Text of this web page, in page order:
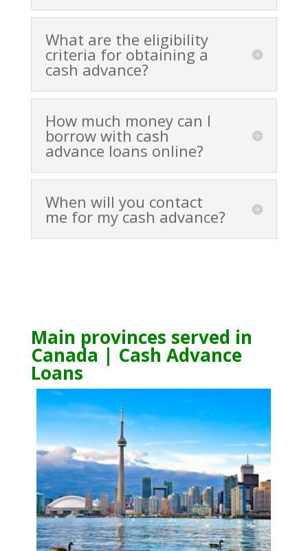
What are the eligibility
criteria for obtaining a
cash advance?
How much money can I
borrow with cash
advance loans online?
When will you contact
me for my cash advance?
Main provinces served in
Canada | Cash Advance
Loans